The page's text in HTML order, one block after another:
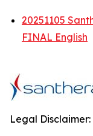
20251105
FINAL English
Legal Disclaimer: